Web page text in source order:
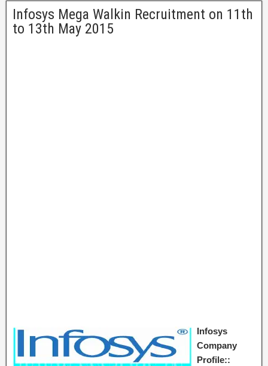
Infosys Mega Walkin Recruitment on 11th
to 13th May 2015
Infosys
Company
Profile::